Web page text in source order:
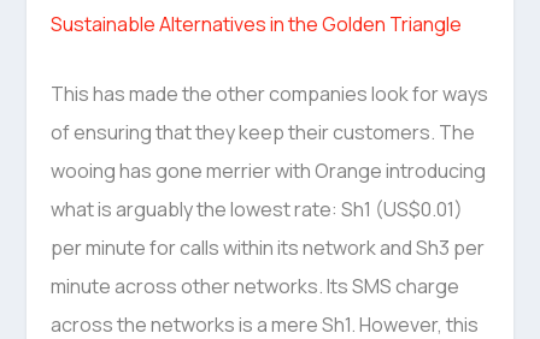
Sustainable Alternatives in the Golden Triangle
This has made the other companies look for ways
of ensuring that they keep their customers. The
wooing has gone merrier with Orange introducing
what is arguably the lowest rate: Sh1 (US$0.01)
per minute for calls within its network and Sh3 per
minute across other networks. Its SMS charge
across the networks is a mere Sh1. However, this